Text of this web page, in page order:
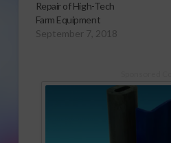
Repair of High-Tech
Farm Equipment
September 7, 2018